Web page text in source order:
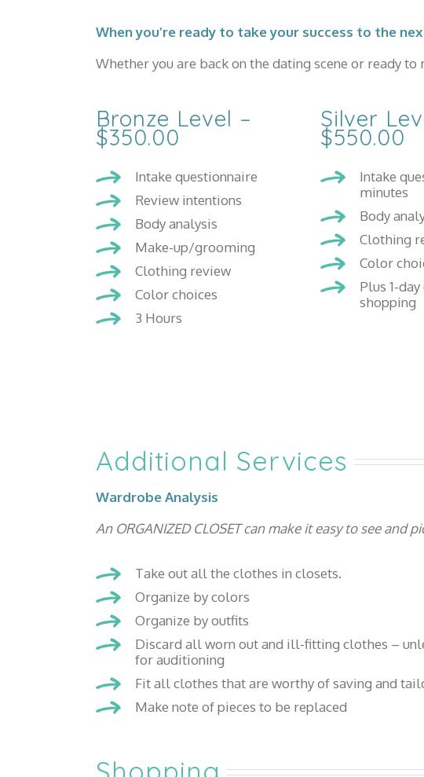
When you’re ready to take your success to the
Whether you are back on the dating scene or ready
Bronze Level –
$350.00
Intake questionnaire
Review intentions
Body analysis
Make-up/grooming
Clothing review
Color choices
3 Hours
Silver
$550.00
Intake
minutes
Body
Clothing
Color
Plus 1-
shopping
Additional Services
Wardrobe Analysis
An ORGANIZED CLOSET can make it easy to see
Take out all the clothes in closets.
Organize by colors
Organize by outfits
Discard all worn out and ill-fitting clothes –
for auditioning
Fit all clothes that are worthy of saving and
Make note of pieces to be replaced